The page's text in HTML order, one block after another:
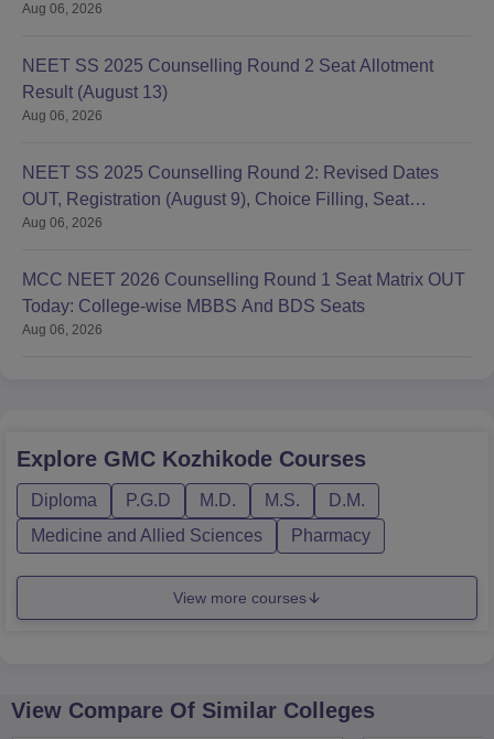
Aug 06, 2026
NEET SS 2025 Counselling Round 2 Seat Allotment
Result (August 13)
Aug 06, 2026
NEET SS 2025 Counselling Round 2: Revised Dates
OUT, Registration (August 9), Choice Filling, Seat
Allotment
Aug 06, 2026
MCC NEET 2026 Counselling Round 1 Seat Matrix OUT
Today: College-wise MBBS And BDS Seats
Aug 06, 2026
Explore GMC Kozhikode Courses
Diploma P.G.D M.D. M.S.
D.M.
Medicine and Allied Sciences
Pharmacy
View more courses
View Compare Of Similar Colleges